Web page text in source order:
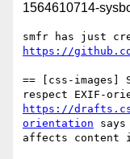
1564610714-
https://
== [css-images]
https://
orientation
affects content